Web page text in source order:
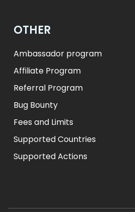
OTHER
Ambassador program
Affiliate Program
Referral Program
Bug Bounty
Fees and Limits
Supported Countries
Supported Actions